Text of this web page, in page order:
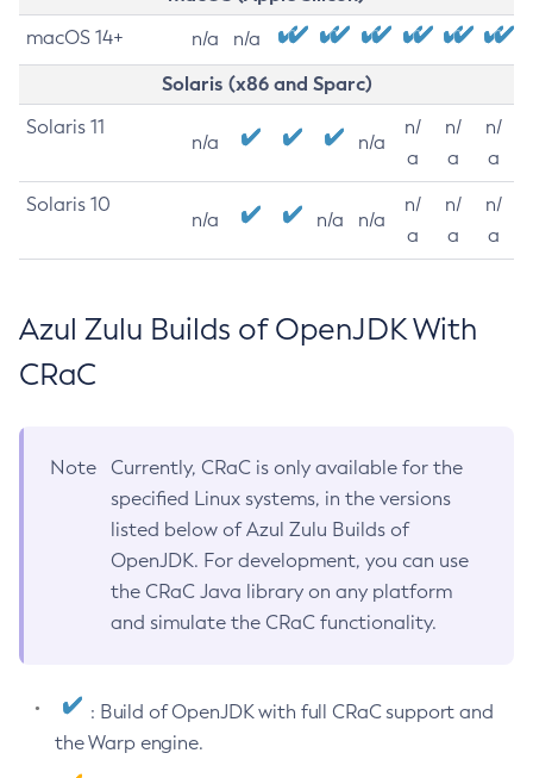
macOS 14+ n/a n/a
Solaris (x86 and Sparc)
Solaris 11
n/a n/a
n/
a
n/
a
n/
a
Solaris 10
n/a n/a n/a
n/
a
n/
a
n/
a
Azul Zulu Builds of OpenJDK With
CRaC
Note
Currently, CRaC is only available for the
specified Linux systems, in the versions
listed below of Azul Zulu Builds of
OpenJDK. For development, you can use
the CRaC Java library on any platform
and simulate the CRaC functionality.
: Build of OpenJDK with full CRaC support and
the Warp engine.